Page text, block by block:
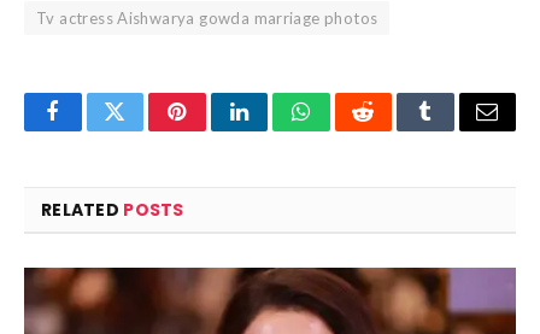
Tv actress Aishwarya gowda marriage photos
FacebookTwitterPinterestLinkedInWhatsAppRedditTumblrEmail
RELATED POSTS